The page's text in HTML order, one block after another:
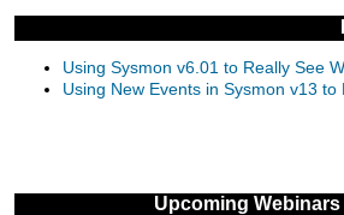
Using Sysmon v6.01 to Really See
Using New Events in Sysmon v13
Upcoming Webinars